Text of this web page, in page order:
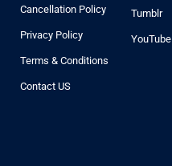
Cancellation Policy
Privacy Policy
Terms & Conditions
Contact US
Tumblr
YouTube